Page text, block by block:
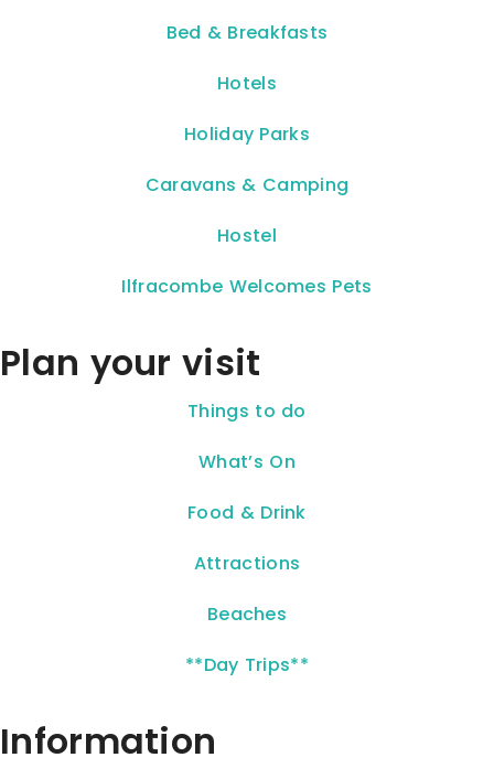
Bed & Breakfasts
Hotels
Holiday Parks
Caravans & Camping
Hostel
Ilfracombe Welcomes Pets
Plan your visit
Things to do
What’s On
Food & Drink
Attractions
Beaches
**Day Trips**
Information